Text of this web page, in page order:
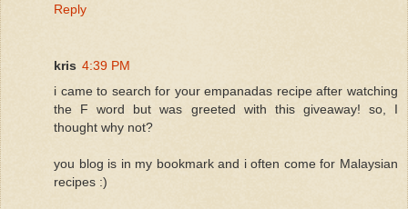
Reply
kris 4:39 PM
i came to search for your empanadas recipe after watching
the F word but was greeted with this giveaway! so, I
thought why not?
you blog is in my bookmark and i often come for Malaysian
recipes :)